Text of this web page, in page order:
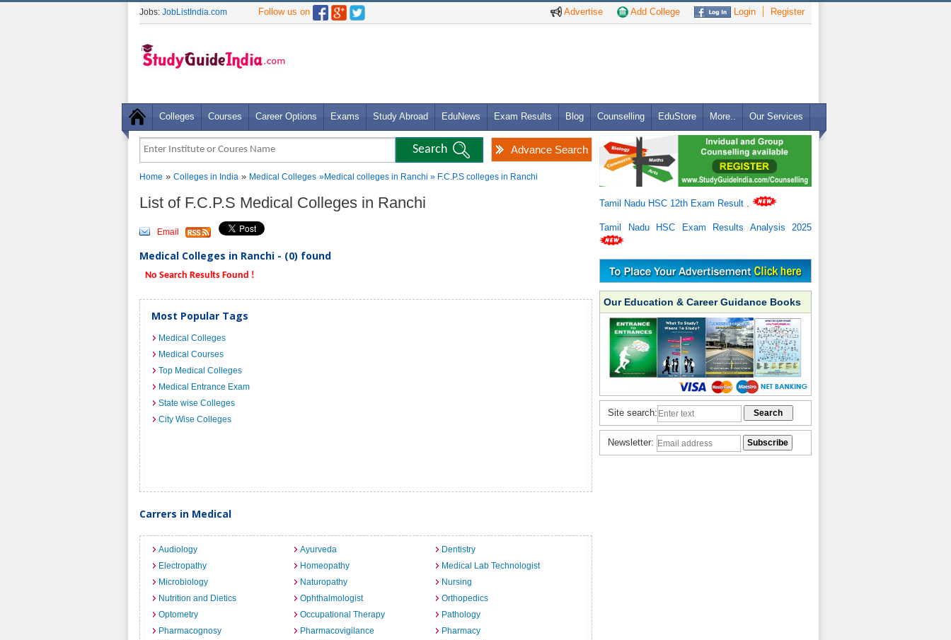
Advertise Add College Login Register
Jobs: JobListIndia.com Follow us on
Colleges Courses Career Options Exams Study Abroad EduNews Exam Results Blog Counselling EduStore More.. Our Services
Advance Search
Home » Colleges in India » Medical Colleges »Medical colleges in Ranchi » F.C.P.S colleges in Ranchi
List of F.C.P.S Medical Colleges in Ranchi
Email
Medical Colleges in Ranchi - (0) found
No Search Results Found !
Most Popular Tags
Medical Colleges
Medical Courses
Top Medical Colleges
Medical Entrance Exam
State wise Colleges
City Wise Colleges
Carrers in Medical
Audiology Ayurveda
Dentistry
Electropathy
Homeopathy
Medical Lab Technologist
Microbiology
Naturopathy
Nursing
Nutrition and Dietics
Ophthalmologist
Orthopedics
Optometry
Occupational Therapy
Pathology
Pharmacognosy
Pharmacovigilance
Pharmacy
Tamil Nadu HSC 12th Exam Result
Tamil Nadu HSC Exam Results Analysis 2025
Our Education & Career Guidance Books
Site search:
Newsletter: